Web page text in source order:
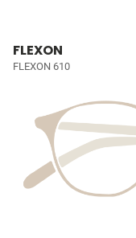
FLEXON
FLEXON 610